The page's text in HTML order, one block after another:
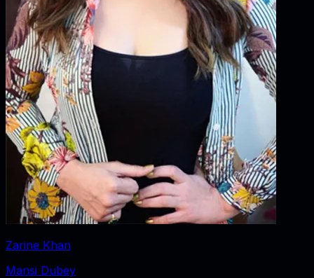
Zarine Khan
Mansi Dubey